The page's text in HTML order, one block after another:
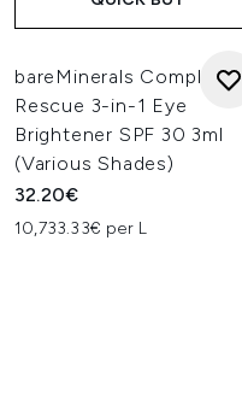
bareMinerals Complexion
Rescue 3-in-1 Eye
Brightener SPF 30 3ml
(Various Shades)
32.20€
10,733.33€ per L